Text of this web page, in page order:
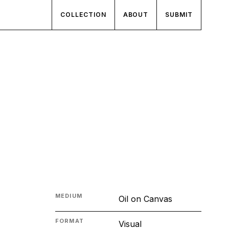
COLLECTION ABOUT SUBMIT
MEDIUM Oil on Canvas
FORMAT Visual